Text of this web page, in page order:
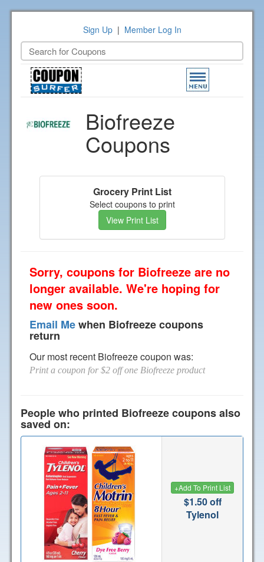
Sign Up| Member Log In
Toggle
navigation
Biofreeze
Coupons
Grocery Print List
Select coupons to print
View Print List
Sorry, coupons for Biofreeze are no
longer available. We're hoping for
new ones soon.
Email Mewhen Biofreeze coupons
return
Our most recent Biofreeze coupon was:
Print a coupon for $2 off one Biofreeze product
People who printed Biofreeze coupons also
saved on:
+Add To Print List
$1.50 off
Tylenol